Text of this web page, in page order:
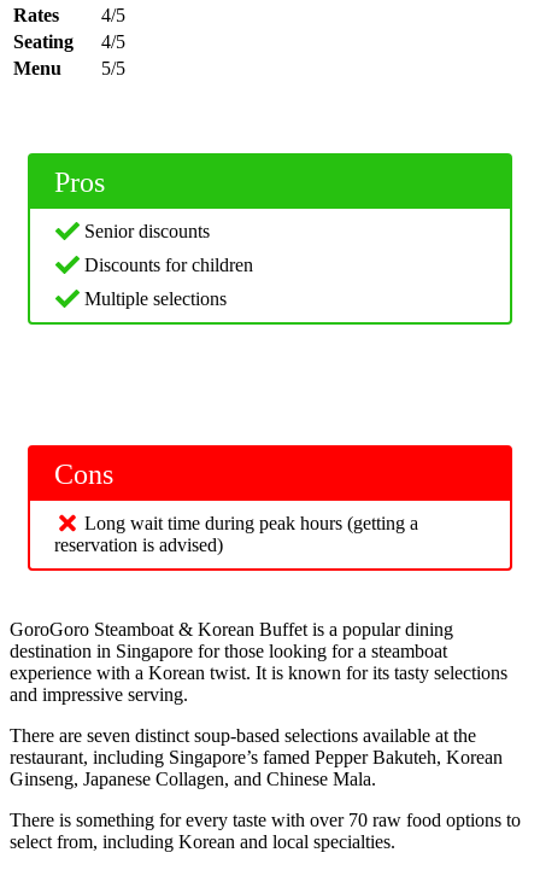
Rates
4/5
Seating
4/5
Menu
5/5
Pros
Senior discounts
Discounts for children
Multiple selections
Cons
Long wait time during peak hours (getting a
reservation is advised)
GoroGoro Steamboat & Korean Buffet is a popular dining
destination in Singapore for those looking for a steamboat
experience with a Korean twist. It is known for its tasty selections
and impressive serving.
There are seven distinct soup-based selections available at the
restaurant, including Singapore’s famed Pepper Bakuteh, Korean
Ginseng, Japanese Collagen, and Chinese Mala.
There is something for every taste with over 70 raw food options to
select from, including Korean and local specialties.